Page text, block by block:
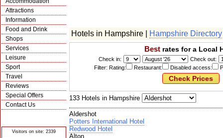
Attractions
Information
Food and Drink
Shops
Services
Leisure
Sport
Travel
Reviews
Special Offers
Contact Us
Visitors on site: 2339
Hotels in Hampshire |
Hampshire Directory
Bestrates for a Local
Check in:
Check out:
Filter: Rating:
Restaurant: Disabled access:
133 Hotels in Hampshire
Aldershot
Potters International Hotel
Redwood Hotel
Alton